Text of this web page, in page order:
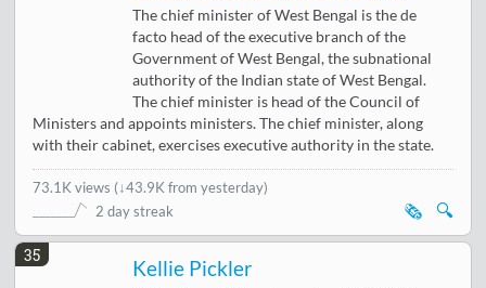
The chief minister of West Bengal is the de
facto head of the executive branch of the
Government of West Bengal, the subnational
authority of the Indian state of West Bengal.
The chief minister is head of the Council of
Ministers and appoints ministers. The chief minister, along
with their cabinet, exercises executive authority in the state.
73.1K views (↓43.9K from yesterday)
2 day streak
🔍
🗞️
35
Kellie Pickler